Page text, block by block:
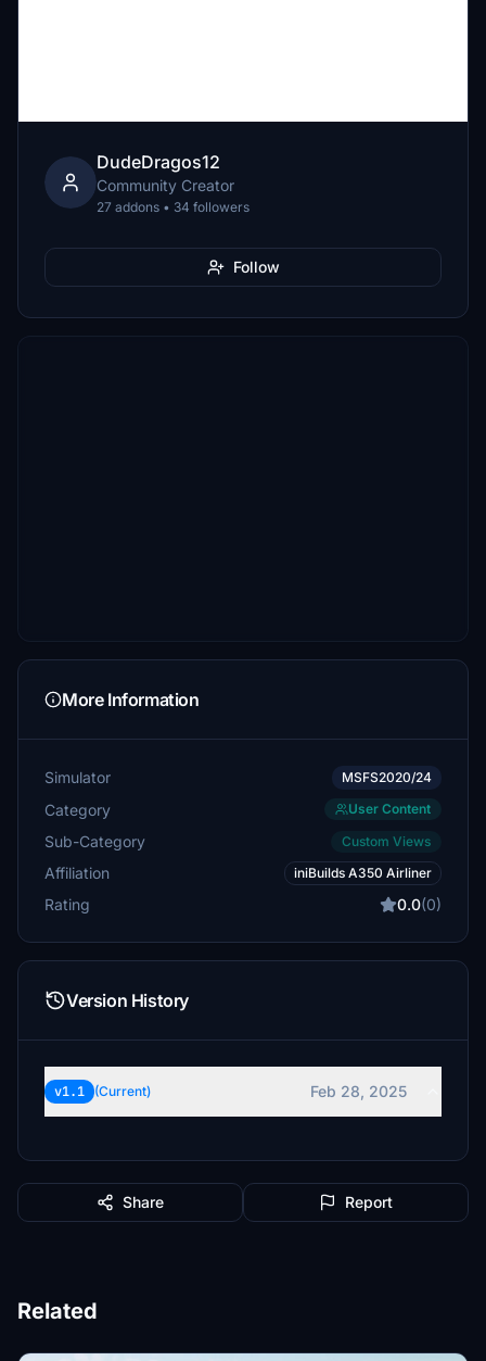
DudeDragos12
Community Creator
27 addons • 34 followers
Follow
More Information
Simulator MSFS2020/24
Category User Content
Sub-Category Custom Views
Affiliation iniBuilds A350 Airliner
Rating 0.0(0)
Version History
v1.1 (Current) Feb 28, 2025
Share Report
Related